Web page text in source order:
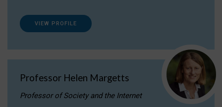
VIEW PROFILE
Professor Helen Margetts
Professor of Society and the Internet